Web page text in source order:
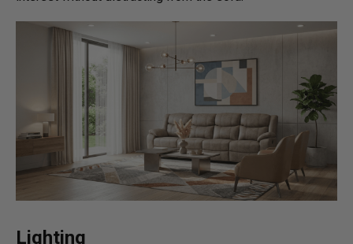
Lighting